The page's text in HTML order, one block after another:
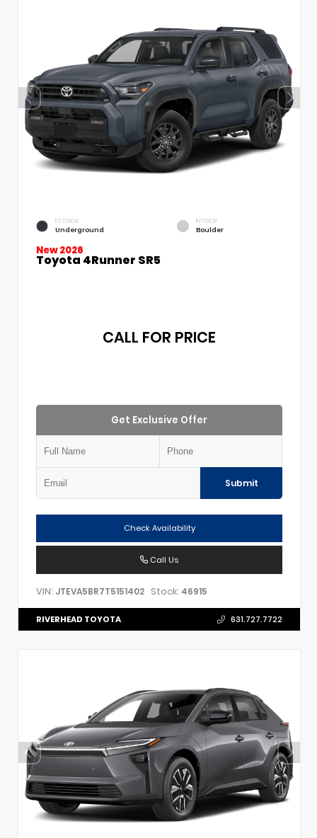
EXTERIOR
Underground
INTERIOR
Boulder
New 2026
Toyota 4Runner SR5
CALL FOR PRICE
Get Exclusive Offer
Submit
Check Availability
Call Us
VIN: JTEVA5BR7T5151402 Stock: 46915
RIVERHEAD TOYOTA 631.727.7722